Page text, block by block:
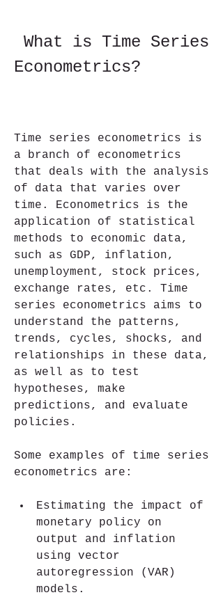
Econometrics?
Time series econometrics is
a branch of econometrics
that deals with the analysis
of data that varies over
time. Econometrics is the
application of statistical
methods to economic data,
such as GDP, inflation,
unemployment, stock prices,
exchange rates, etc. Time
series econometrics aims to
understand the patterns,
trends, cycles, shocks, and
relationships in these data,
as well as to test
hypotheses, make
predictions, and evaluate
policies.
Some examples of time series
econometrics are:
Estimating the impact of
monetary policy on
output and inflation
using vector
autoregression (VAR)
models.